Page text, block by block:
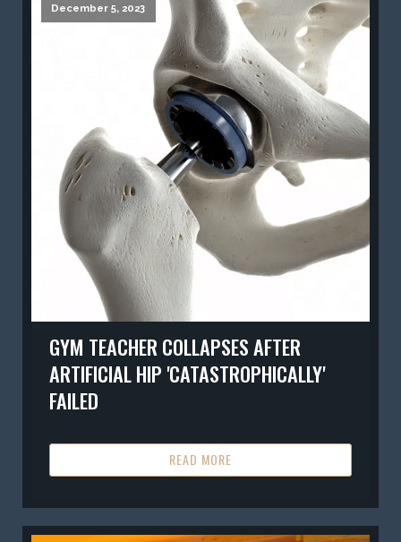
December 5, 2023
GYM TEACHER COLLAPSES AFTER
ARTIFICIAL HIP 'CATASTROPHICALLY'
FAILED
READ MORE